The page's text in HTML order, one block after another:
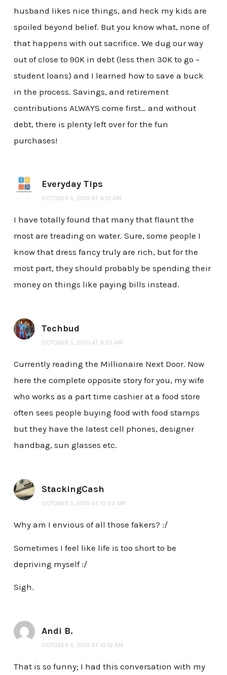
husband likes nice things, and heck my kids are
spoiled beyond belief. But you know what, none of
that happens with out sacrifice. We dug our way
out of close to 90K in debt (less then 30K to go –
student loans) and I learned how to save a buck
in the process. Savings, and retirement
contributions ALWAYS come first… and without
debt, there is plenty left over for the fun
purchases!
Everyday Tips
OCTOBER 5, 2010 AT 9:12 AM
I have totally found that many that flaunt the
most are treading on water. Sure, some people I
know that dress fancy truly are rich, but for the
most part, they should probably be spending their
money on things like paying bills instead.
Techbud
OCTOBER 5, 2010 AT 9:35 AM
Currently reading the Millionaire Next Door. Now
here the complete opposite story for you, my wife
who works as a part time cashier at a food store
often sees people buying food with food stamps
but they have the latest cell phones, designer
handbag, sun glasses etc.
StackingCash
OCTOBER 5, 2010 AT 10:02 AM
Why am I envious of all those fakers? :/
Sometimes I feel like life is too short to be
depriving myself :/
Sigh.
Andi B.
OCTOBER 5, 2010 AT 10:12 AM
That is so funny; I had this conversation with my